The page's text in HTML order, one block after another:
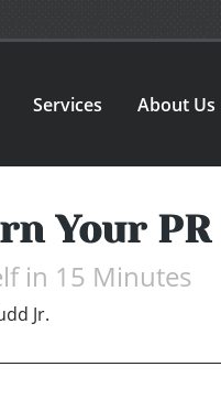
Services About Us
Your
in 15 Minutes
Jr.